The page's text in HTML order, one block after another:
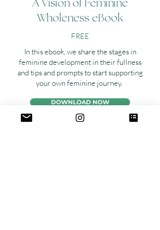
A Vision of Feminine
Wholeness eBook
FREE
In this ebook, we share the stages in
feminine development in their fullness
and tips and prompts to start supporting
your own feminine journey.
DOWNLOAD NOW